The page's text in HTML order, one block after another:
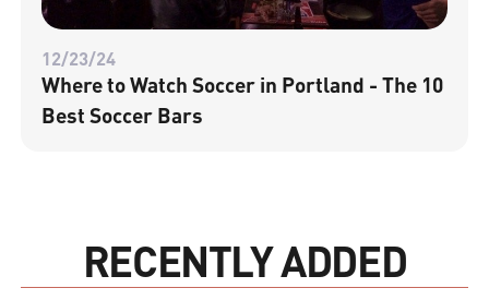
12/23/24
Where to Watch Soccer in Portland - The 10
Best Soccer Bars
RECENTLY ADDED